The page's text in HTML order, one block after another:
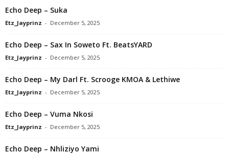
Echo Deep – Suka
Etz_Jayprinz - December 5, 2025
Echo Deep – Sax In Soweto Ft. BeatsYARD
Etz_Jayprinz - December 5, 2025
Echo Deep – My Darl Ft. Scrooge KMOA & Lethiwe
Etz_Jayprinz - December 5, 2025
Echo Deep – Vuma Nkosi
Etz_Jayprinz - December 5, 2025
Echo Deep – Nhliziyo Yami